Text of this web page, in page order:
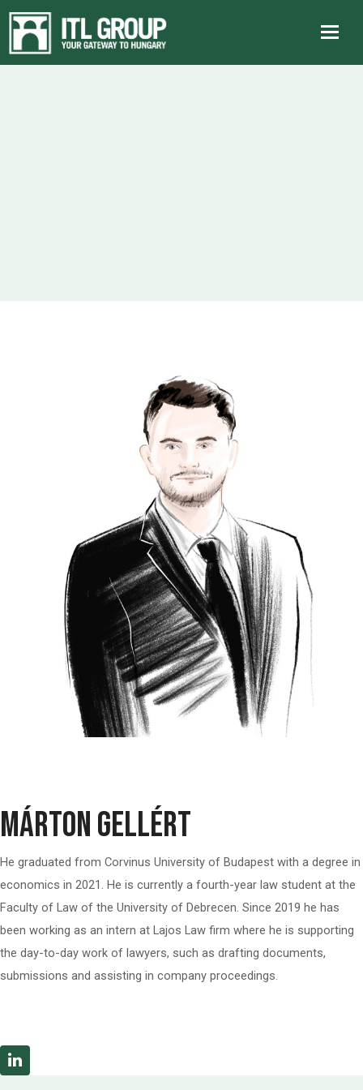
Márton Gellért
He graduated from Corvinus University of Budapest with a degree in
economics in 2021. He is currently a fourth-year law student at the
Faculty of Law of the University of Debrecen. Since 2019 he has
been working as an intern at Lajos Law firm where he is supporting
the day-to-day work of lawyers, such as drafting documents,
submissions and assisting in company proceedings.
Linkedin